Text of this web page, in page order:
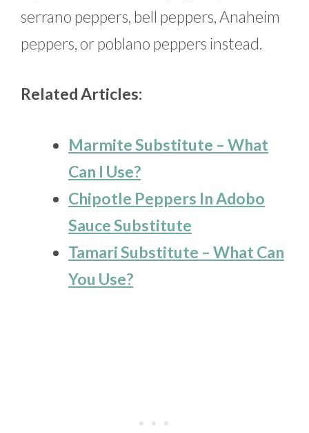
serrano peppers, bell peppers, Anaheim
peppers, or poblano peppers instead.
Related Articles:
Marmite Substitute – What
Can I Use?
Chipotle Peppers In Adobo
Sauce Substitute
Tamari Substitute – What Can
You Use?